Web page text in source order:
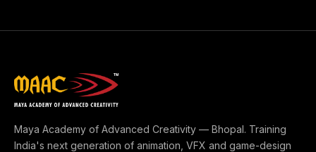
Maya Academy of Advanced Creativity — Bhopal. Training
India's next generation of animation, VFX and game-design